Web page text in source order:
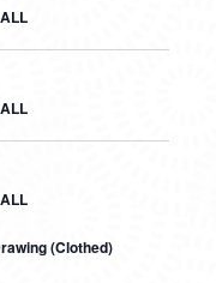
(Clothed)